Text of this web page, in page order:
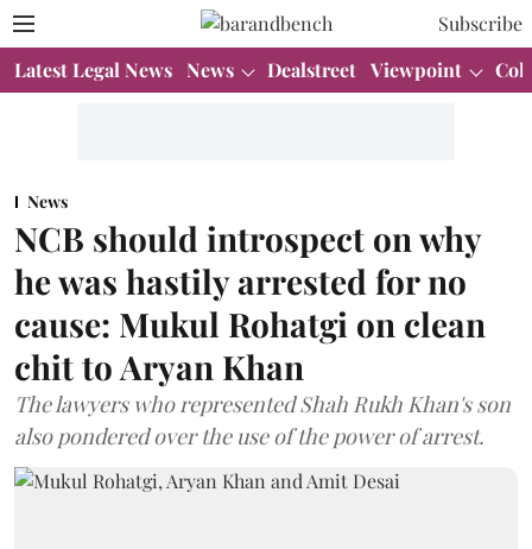
Subscribe
Latest Legal News News Dealstreet Viewpoint
News
NCB should introspect on why
he was hastily arrested for no
cause: Mukul Rohatgi on clean
chit to Aryan Khan
The lawyers who represented Shah Rukh Khan's son
also pondered over the use of the power of arrest.